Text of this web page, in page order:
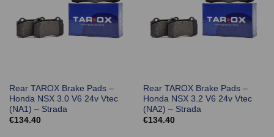
Rear TAROX Brake Pads –
Honda NSX 3.0 V6 24v Vtec
(NA1) – Strada
€134.40
Rear TAROX Brake Pads –
Honda NSX 3.2 V6 24v Vtec
(NA2) – Strada
€134.40